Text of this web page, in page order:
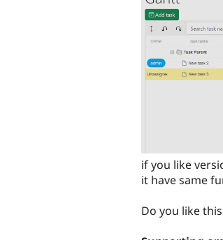
if you like
it have same
Do you like